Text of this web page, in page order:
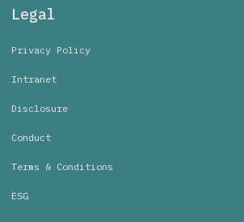
Legal
Privacy Policy
Intranet
Disclosure
Conduct
Terms & Conditions
ESG